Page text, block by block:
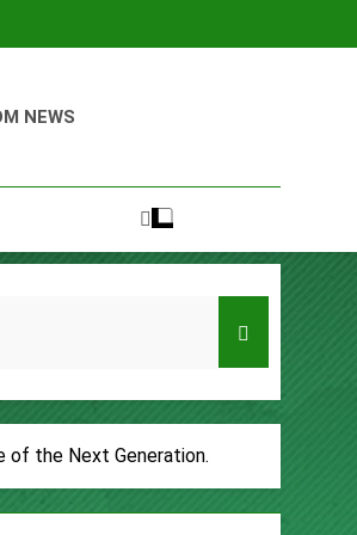
NEWS
of the Next Generation.